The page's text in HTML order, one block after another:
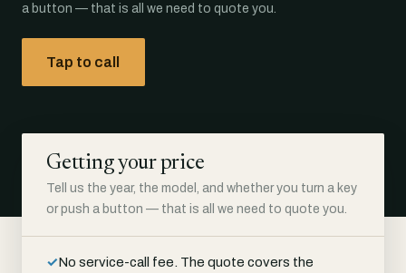
a button — that is all we need to quote you.
Tap to call
Getting your price
Tell us the year, the model, and whether you turn a key
or push a button — that is all we need to quote you.
✓No service-call fee. The quote covers the